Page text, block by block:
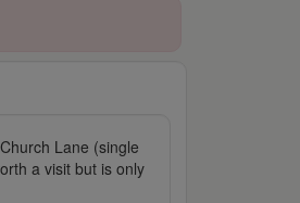
Lane (single
a visit but is only